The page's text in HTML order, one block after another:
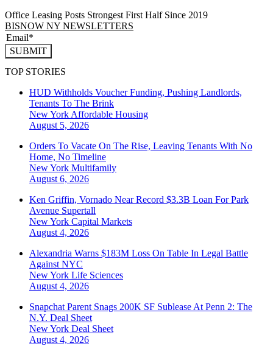
Office Leasing Posts Strongest First Half Since 2019
BISNOW NY NEWSLETTERS
SUBMIT
TOP STORIES
HUD Withholds Voucher Funding, Pushing Landlords,
Tenants To The Brink
New York Affordable Housing
August 5, 2026
Orders To Vacate On The Rise, Leaving Tenants With No
Home, No Timeline
New York Multifamily
August 6, 2026
Ken Griffin, Vornado Near Record $3.3B Loan For Park
Avenue Supertall
New York Capital Markets
August 4, 2026
Alexandria Warns $183M Loss On Table In Legal Battle
Against NYC
New York Life Sciences
August 4, 2026
Snapchat Parent Snags 200K SF Sublease At Penn 2: The
N.Y. Deal Sheet
New York Deal Sheet
August 4, 2026